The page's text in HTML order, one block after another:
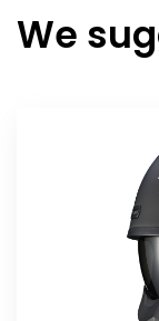
We